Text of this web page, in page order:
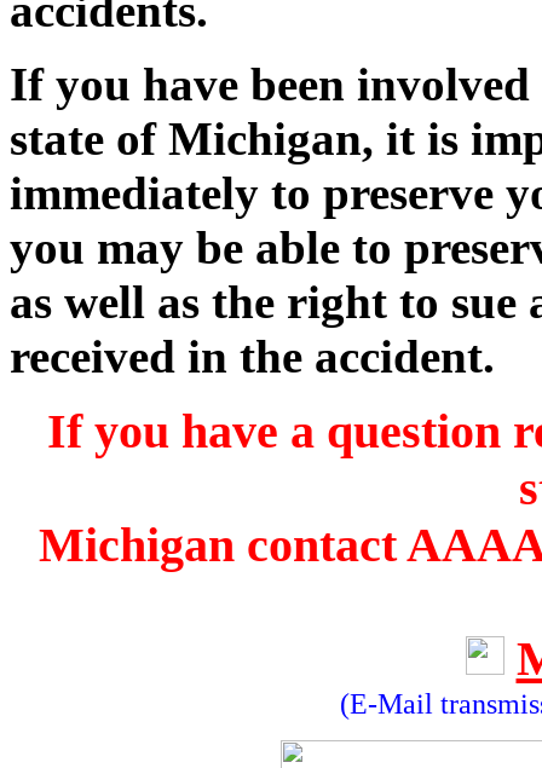
accidents.
If you have been
state of Michigan, it is
immediately to preserve
you may be able to
as well as the right to
received in the accident.
If you have a question
Michigan contact
(E-Mail